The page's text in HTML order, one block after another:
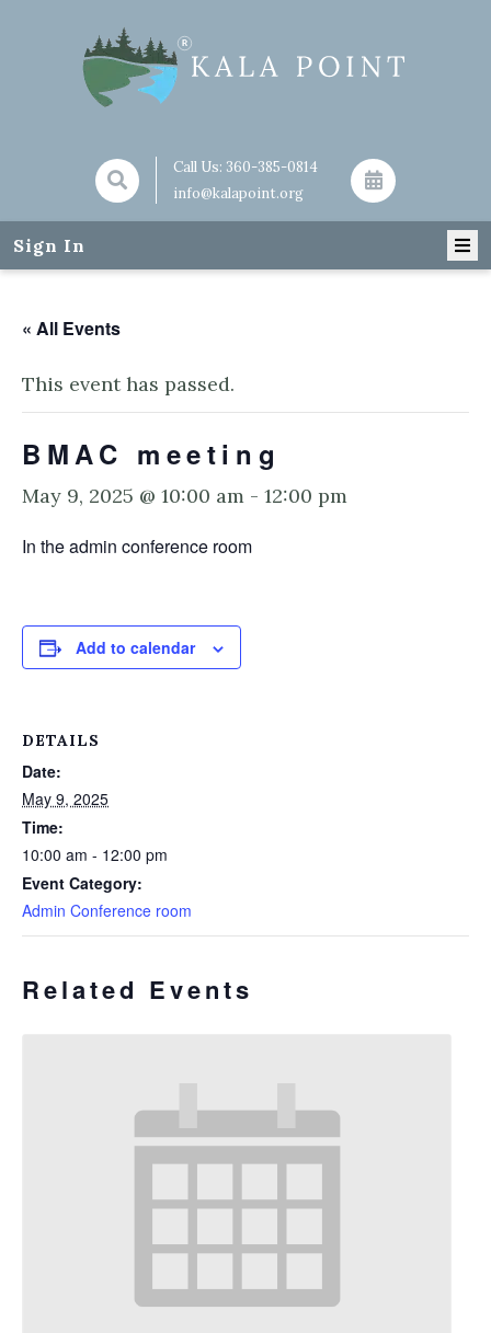
Call Us: 360-385-0814
info@kalapoint.org
Sign In
« All Events
This event has passed.
BMAC meeting
May 9, 2025 @ 10:00 am - 12:00 pm
In the admin conference room
Add to calendar
DETAILS
Date:
May 9, 2025
Time:
10:00 am - 12:00 pm
Event Category:
Admin Conference room
Related Events